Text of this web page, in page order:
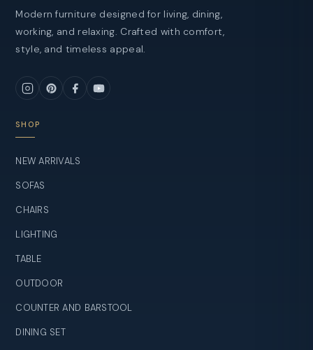
Modern furniture designed for living, dining,
working, and relaxing. Crafted with comfort,
style, and timeless appeal.
SHOP
NEW ARRIVALS
SOFAS
CHAIRS
LIGHTING
TABLE
OUTDOOR
COUNTER AND BARSTOOL
DINING SET